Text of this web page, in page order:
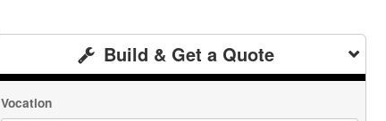
Build & Get a Quote
Vocation